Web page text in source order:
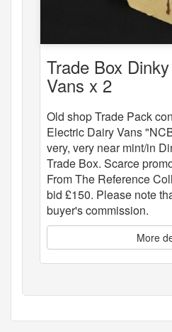
Trade Box
Vans x 2
Old shop Trade Pack
Electric Dairy Vans
very, very near mint/in
Trade Box. Scarce
From The Reference
bid £150. Please note
buyer's commission.
More